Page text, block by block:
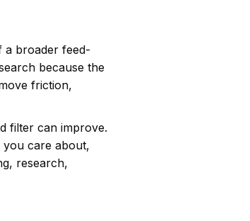
a broader feed-
because the
friction,
filter can improve.
you care about,
research,